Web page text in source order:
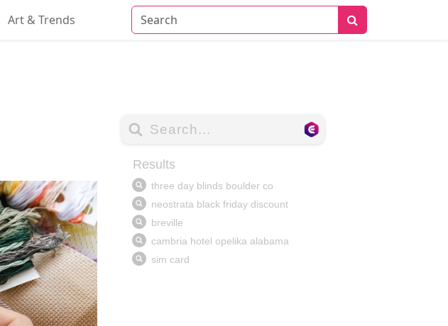
Art & Trends